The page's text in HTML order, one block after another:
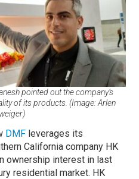
pointed out the company’s
of its products. (Image: Arlen
DMF leverages its
California company HK
ownership interest in last
residential market. HK